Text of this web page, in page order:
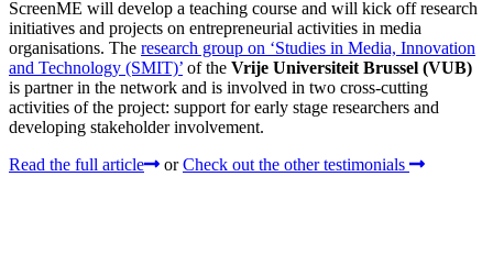
ScreenME will develop a teaching course and will kick off research
initiatives and projects on entrepreneurial activities in media
organisations. The research group on ‘Studies in Media, Innovation
and Technology (SMIT)’ of the Vrije Universiteit Brussel (VUB)
is partner in the network and is involved in two cross-cutting
activities of the project: support for early stage researchers and
developing stakeholder involvement.
Read the full article
or Check out the other testimonials